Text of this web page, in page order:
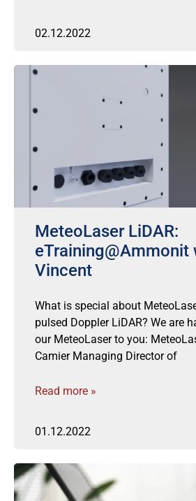
02.12.2022
MeteoLaser LiDAR:
eTraining@Ammonit
Vincent
What is special about
pulsed Doppler LiDAR? We are
our MeteoLaser to you:
Camier Managing Director of
Read more »
01.12.2022